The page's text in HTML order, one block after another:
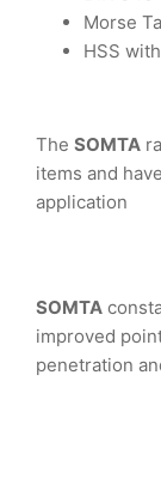
Morse
HSS
The SOMTA
items and
application
SOMTA
improved
penetration